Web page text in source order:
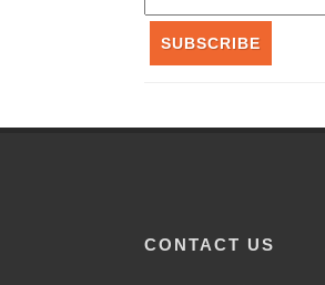
SUBSCRIBE
CONTACT US